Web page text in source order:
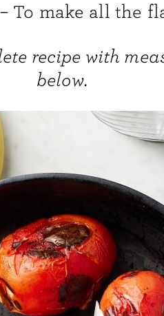
– To make all the
recipe with
below.